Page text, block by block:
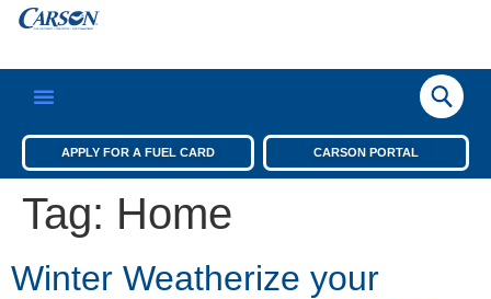
APPLY FOR A FUEL CARD CARSON PORTAL
Tag: Home
Winter Weatherize your